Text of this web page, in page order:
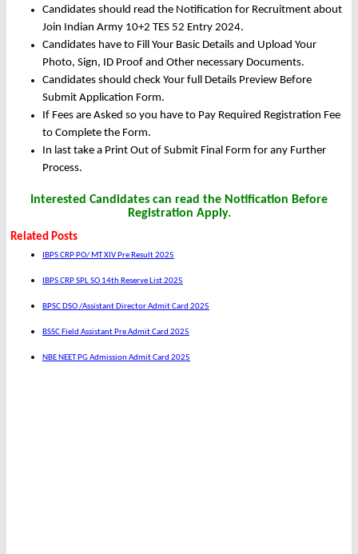
Candidates should read the Notification for Recruitment about
Join Indian Army 10+2 TES 52 Entry 2024.
Candidates have to Fill Your Basic Details and Upload Your
Photo, Sign, ID Proof and Other necessary Documents.
Candidates should check Your full Details Preview Before
Submit Application Form.
If Fees are Asked so you have to Pay Required Registration Fee
to Complete the Form.
In last take a Print Out of Submit Final Form for any Further
Process.
Interested Candidates can read the Notification Before
Registration Apply.
Related Posts
IBPS CRP PO/ MT XIV Pre Result 2025
IBPS CRP SPL SO 14th Reserve List 2025
BPSC DSO /Assistant Director Admit Card 2025
BSSC Field Assistant Pre Admit Card 2025
NBE NEET PG Admission Admit Card 2025